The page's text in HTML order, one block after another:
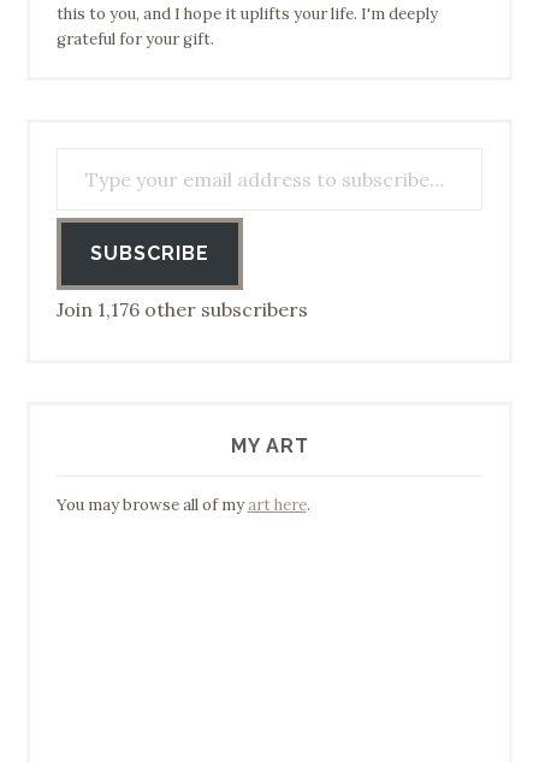
this to you, and I hope it uplifts your life. I'm deeply
grateful for your gift.
SUBSCRIBE
Join 1,176 other subscribers
MY ART
You may browse all of myart here.